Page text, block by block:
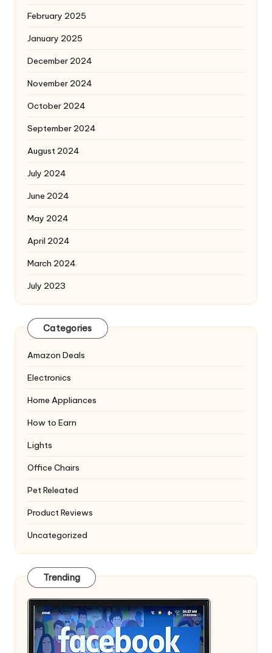
February 2025
January 2025
December 2024
November 2024
October 2024
September 2024
August 2024
July 2024
June 2024
May 2024
April 2024
March 2024
July 2023
Categories
Amazon Deals
Electronics
Home Appliances
How to Earn
Lights
Office Chairs
Pet Releated
Product Reviews
Uncategorized
Trending